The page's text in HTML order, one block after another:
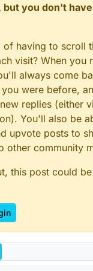
you don't
of having to scroll
visit? When you
always come
were before,
replies (either
You'll also be
upvote posts to
other community
this post could